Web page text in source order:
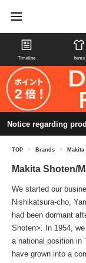
Timeline Items
Notice regarding
TOP > Brands > Makita
Makita Shoten/
We started our
Nishikatsura-cho,
had been dormant
Shoten>. In 1954,
a national position in
have grown into a